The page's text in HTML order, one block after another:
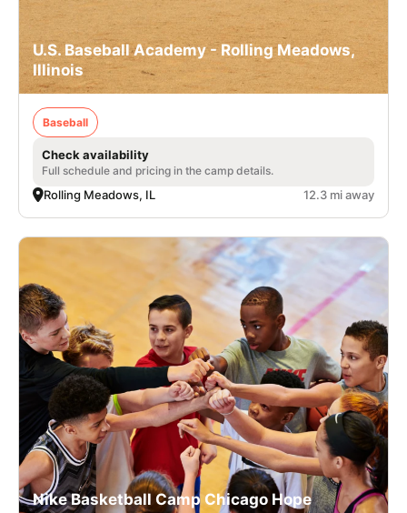
U.S. Baseball Academy - Rolling Meadows,
Illinois
Baseball
Check availability
Full schedule and pricing in the camp details.
Rolling Meadows, IL 12.3 mi away
Nike Basketball Camp Chicago Hope